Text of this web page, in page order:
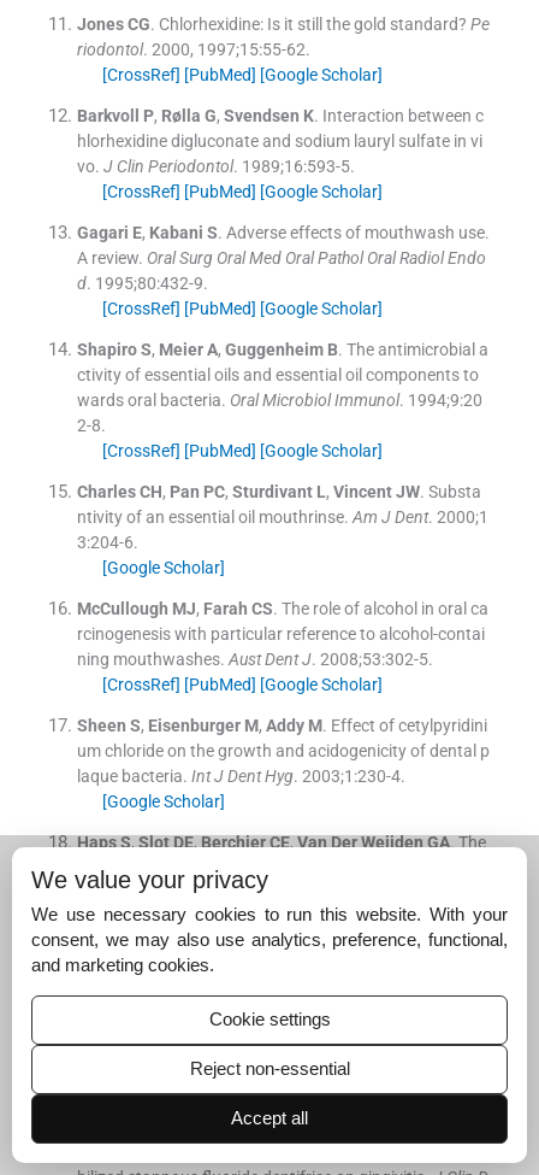
Jones CG. Chlorhexidine: Is it still the gold standard? Pe
riodontol. 2000, 1997;15:55-62.
[CrossRef] [PubMed] [Google Scholar]
Barkvoll P, Rølla G, Svendsen K. Interaction between c
hlorhexidine digluconate and sodium lauryl sulfate in vi
vo. J Clin Periodontol. 1989;16:593-5.
[CrossRef] [PubMed] [Google Scholar]
Gagari E, Kabani S. Adverse effects of mouthwash use.
A review. Oral Surg Oral Med Oral Pathol Oral Radiol Endo
d. 1995;80:432-9.
[CrossRef] [PubMed] [Google Scholar]
Shapiro S, Meier A, Guggenheim B. The antimicrobial a
ctivity of essential oils and essential oil components to
wards oral bacteria. Oral Microbiol Immunol. 1994;9:20
2-8.
[CrossRef] [PubMed] [Google Scholar]
Charles CH, Pan PC, Sturdivant L, Vincent JW. Substa
ntivity of an essential oil mouthrinse. Am J Dent. 2000;1
3:204-6.
[Google Scholar]
McCullough MJ, Farah CS. The role of alcohol in oral ca
rcinogenesis with particular reference to alcohol-contai
ning mouthwashes. Aust Dent J. 2008;53:302-5.
[CrossRef] [PubMed] [Google Scholar]
Sheen S, Eisenburger M, Addy M. Effect of cetylpyridini
um chloride on the growth and acidogenicity of dental p
laque bacteria. Int J Dent Hyg. 2003;1 :230-4.
[Google Scholar]
HapsS,SlotDE,BerchierCE,Van Der WeijdenGA.The
effect of cetylpyridinium chloride-containing mouth rins
es as adjuncts to toothbrushing on plaque and parame
ters of gingival inflammation: A systematic review.Int J
Dent Hyg. 2008;6:290-303.
[CrossRef][PubMed]
Contemporary perspective on the use of f
luoride products in caries prevention.
[PubMed]
BarkerML,Biesbrock
We value your privacy
We use necessary cookies to run this website. With your
consent, we may also use analytics, preference, functional,
and marketing cookies.
Cookie settings
Reject non-essential
Accept all